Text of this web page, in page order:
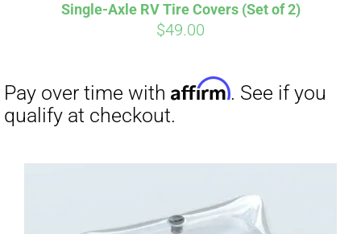
Single-Axle RV Tire Covers (Set of 2)
$49.00
Affirm. See if you